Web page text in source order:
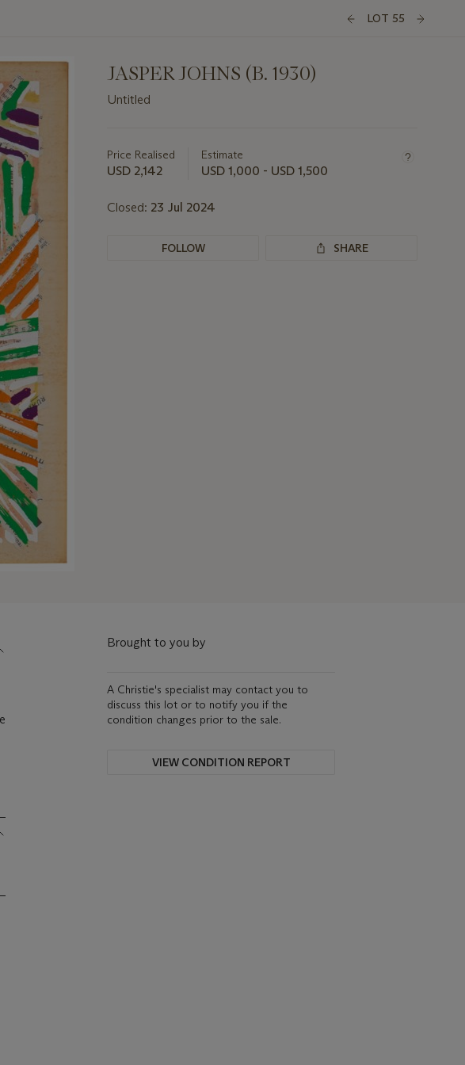
LOT 55
JASPER JOHNS (B. 1930)
Untitled
about
this
Price Realised
USD 2,142
Estimate
USD 1,000 - USD 1,500
Closed: 23 Jul 2024
FOLLOW SHARE
Brought to you by
A Christie's specialist may contact you to
discuss this lot or to notify you if the
condition changes prior to the sale.
VIEW CONDITION REPORT